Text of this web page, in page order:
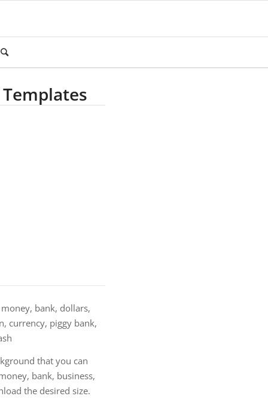
bank, dollars,
currency, piggy bank,
that you can
bank, business,
the desired size.